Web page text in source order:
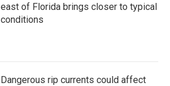
east of Florida brings closer to typical
conditions
Dangerous rip currents could affect